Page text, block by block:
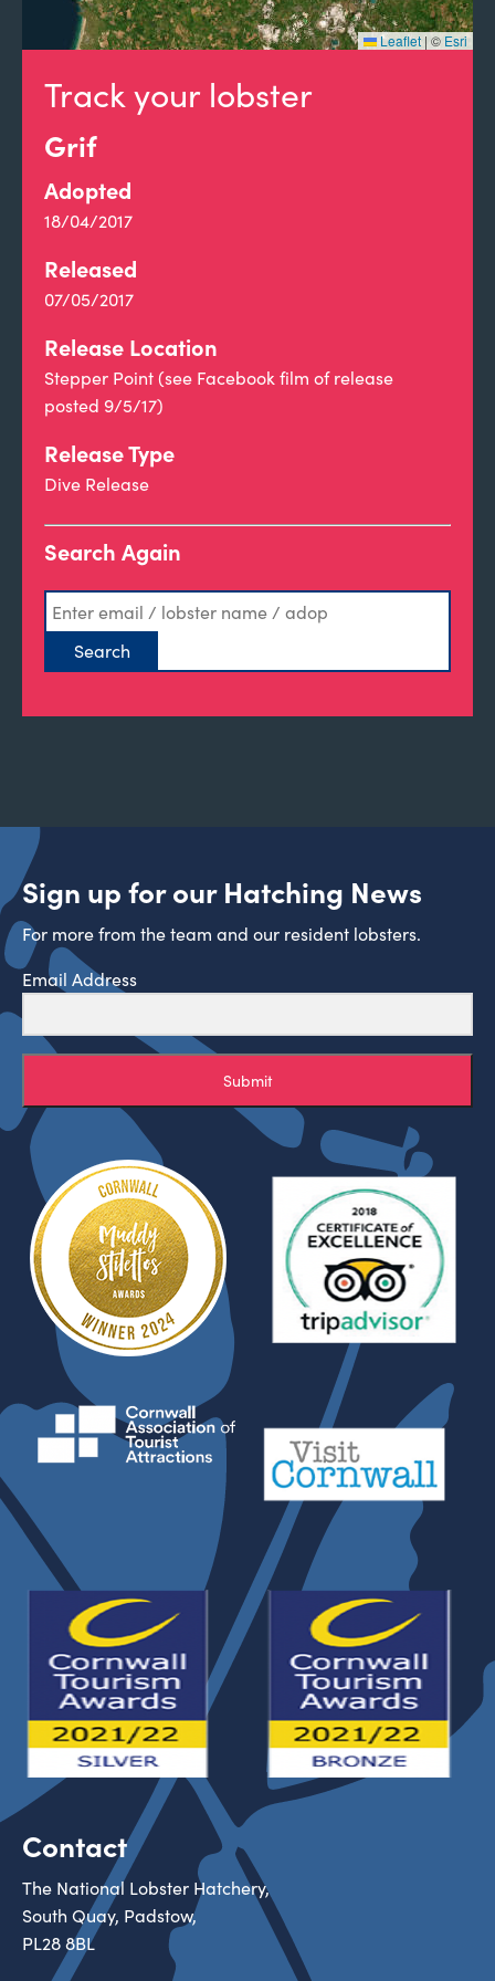
Track your lobster
Grif
Adopted
18/04/2017
Released
07/05/2017
Release Location
Stepper Point (see Facebook film of release
posted 9/5/17)
Release Type
Dive Release
Search Again
Leaflet | © Esri
Sign up for our Hatching News
For more from the team and our resident lobsters.
Email Address
Submit
Contact
The National Lobster Hatchery,
South Quay, Padstow,
PL28 8BL